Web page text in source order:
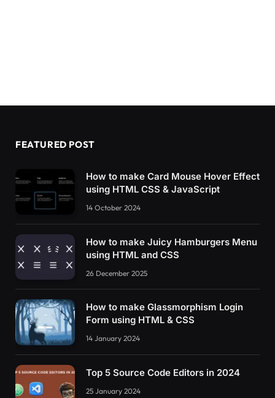
FEATURED POST
How to make Card Mouse Hover Effect
using HTML CSS & JavaScript
14 October 2024
How to make Juicy Hamburgers Menu
using HTML and CSS
26 December 2025
How to make Glassmorphism Login
Form using HTML & CSS
14 January 2024
Top 5 Source Code Editors in 2024
25 January 2024